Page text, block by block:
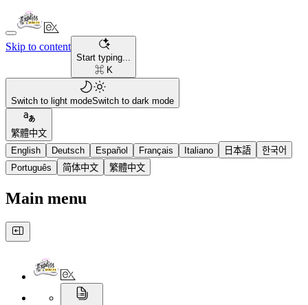
Skip to content
Start typing...
⌘ K
Switch to light modeSwitch to dark mode
繁體中文
English
Deutsch Español Français Italiano 日本語
한국어
Português
简体中文 繁體中文
Main menu